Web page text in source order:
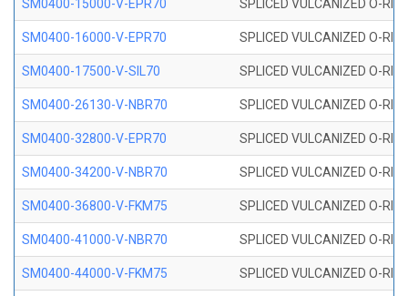
SM0400-15000-V-EPR70 SPLICED VULCANIZED O-
SM0400-16000-V-EPR70 SPLICED VULCANIZED O-
SM0400-17500-V-SIL70 SPLICED VULCANIZED O-
SM0400-26130-V-NBR70 SPLICED VULCANIZED O-
SM0400-32800-V-EPR70 SPLICED VULCANIZED O-
SM0400-34200-V-NBR70 SPLICED VULCANIZED O-
SM0400-36800-V-FKM75 SPLICED VULCANIZED O-
SM0400-41000-V-NBR70 SPLICED VULCANIZED O-
SM0400-44000-V-FKM75 SPLICED VULCANIZED O-